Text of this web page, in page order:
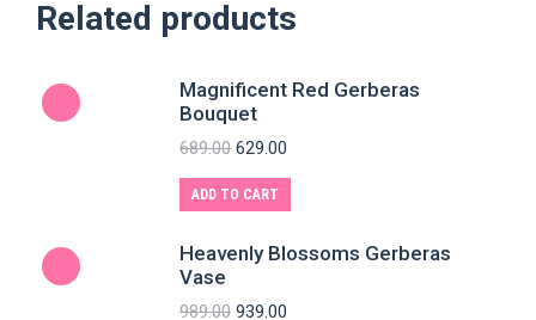
Related products
Magnificent Red Gerberas
Bouquet
689.00 629.00
ADD TO CART
Heavenly Blossoms Gerberas
Vase
989.00 939.00